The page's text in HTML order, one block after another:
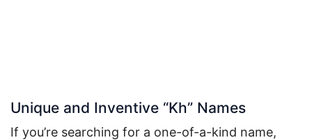
Unique and Inventive “Kh” Names
If you’re searching for a one-of-a-kind name,